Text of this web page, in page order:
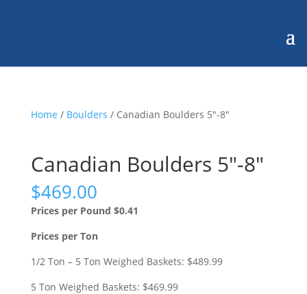
Home / Boulders / Canadian Boulders 5″-8″
Canadian Boulders 5″-8″
$469.00
Prices per Pound $0.41
Prices per Ton
1/2 Ton – 5 Ton Weighed Baskets: $489.99
5 Ton Weighed Baskets: $469.99